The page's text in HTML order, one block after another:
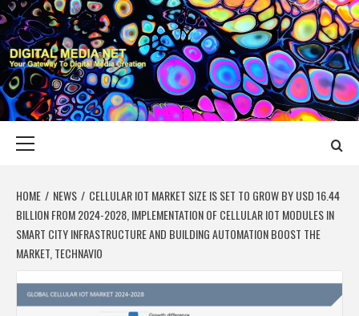
Skip
to
content
DIGITAL MEDIA
YOUR GATEWAY TO DIGITAL MEDIA CREATION
HOME NEWS
CELLULAR IOT MARKET SIZE IS SET TO GROW BY USD 16.44
BILLION FROM 2024-2028, IMPLEMENTATION OF CELLULAR IOT MODULES IN
SMART CITY INFRASTRUCTURE AND BUILDING AUTOMATION BOOST THE
MARKET, TECHNAVIO